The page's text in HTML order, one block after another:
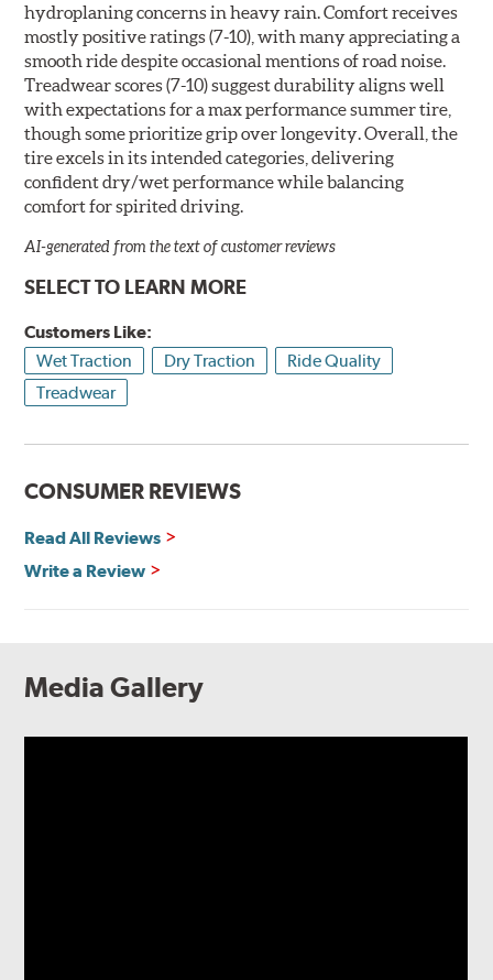
hydroplaning concerns in heavy rain. Comfort receives
mostly positive ratings (7-10), with many appreciating a
smooth ride despite occasional mentions of road noise.
Treadwear scores (7-10) suggest durability aligns well
with expectations for a max performance summer tire,
though some prioritize grip over longevity. Overall, the
tire excels in its intended categories, delivering
confident dry/wet performance while balancing
comfort for spirited driving.
AI-generated from the text of customer reviews
SELECT TO LEARN MORE
Customers Like:
Wet Traction
Dry Traction
Ride Quality
Treadwear
CONSUMER REVIEWS
Read All Reviews
Write a Review
Media Gallery